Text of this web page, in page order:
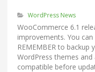
WordPress News
WooCommerce 6.1
improvements. You
REMEMBER to
WordPress themes
compatible before